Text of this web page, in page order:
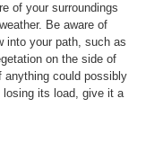
of your surroundings
Be aware of
into your path, such as
on the side of
anything could possibly
its load, give it a